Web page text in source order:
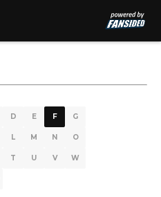
D E F G
L M N O
T U V W